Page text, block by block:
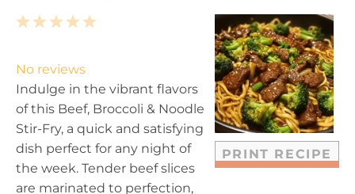
PRINT RECIPE
5
a
r
s
4
t
a
r
s
3
t
a
r
s
2
t
a
r
s
1
t
a
r
No reviews
Indulge in the vibrant flavors
of this Beef, Broccoli & Noodle
Stir-Fry, a quick and satisfying
dish perfect for any night of
the week. Tender beef slices
are marinated to perfection,